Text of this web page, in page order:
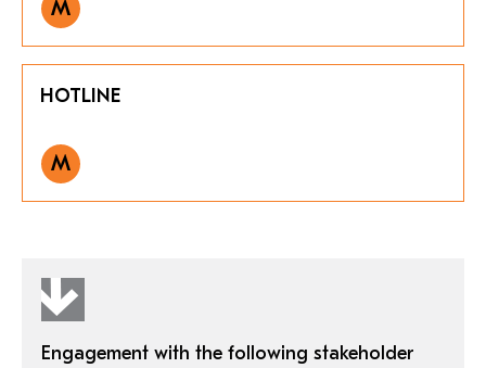
M
HOTLINE
M
Engagement with the following stakeholder